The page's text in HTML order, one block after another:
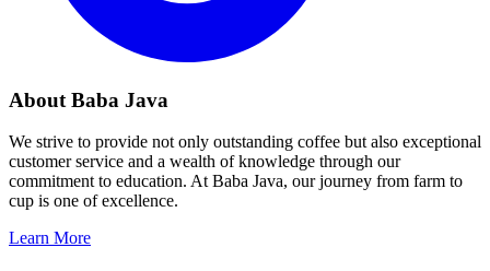
About Baba Java
We strive to provide not only outstanding coffee but also exceptional
customer service and a wealth of knowledge through our
commitment to education. At Baba Java, our journey from farm to
cup is one of excellence.
Learn More